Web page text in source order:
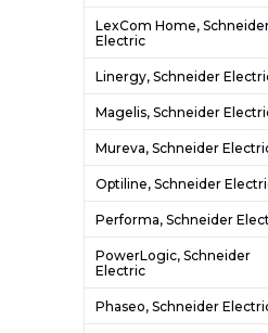
LexCom Home,
Electric
Linergy, Schneider
Magelis, Schneider
Mureva, Schneider
Optiline, Schneider
Performa, Schneider
PowerLogic, Schneider
Electric
Phaseo, Schneider